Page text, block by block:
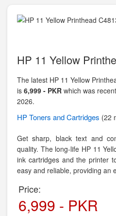
HP 11 Yellow
The latest HP 11 Yellow
is 6,999 - PKR which was
2026.
HPToners and Cartridges (22
Get sharp, black text and
quality. The long-life HP 11
ink cartridges and the printer
easy and reliable, providing an
Price:
6,999 - PKR